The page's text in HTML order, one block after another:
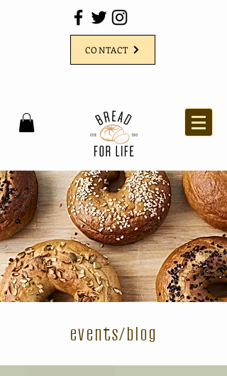
CONTACT
events/blog